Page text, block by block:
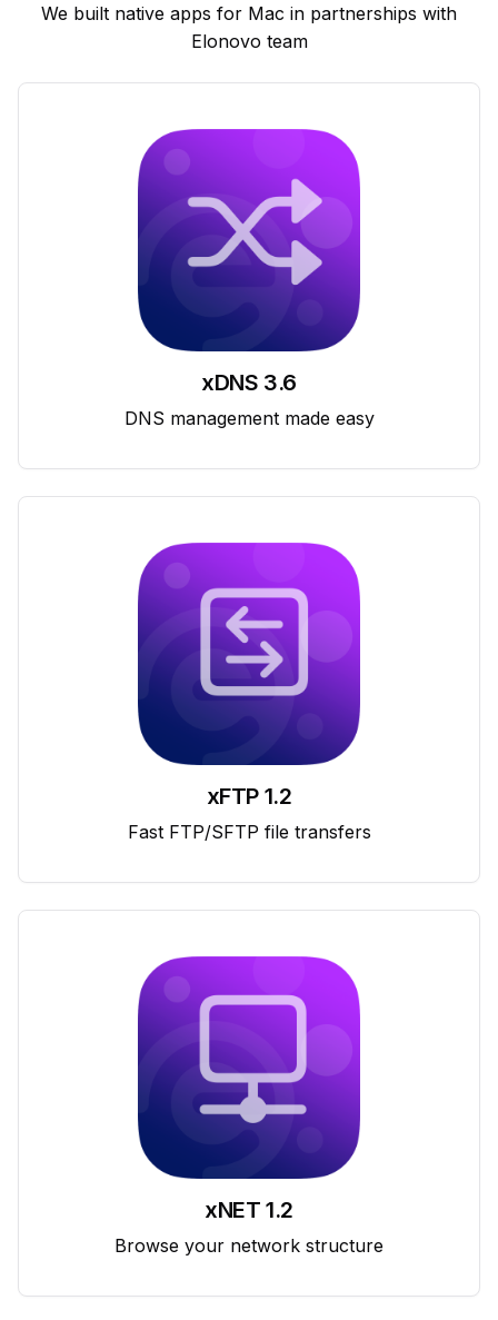
We built native apps for Mac in partnerships with
Elonovo team
xDNS 3.6
DNS management made easy
xFTP 1.2
Fast FTP/SFTP file transfers
xNET 1.2
Browse your network structure